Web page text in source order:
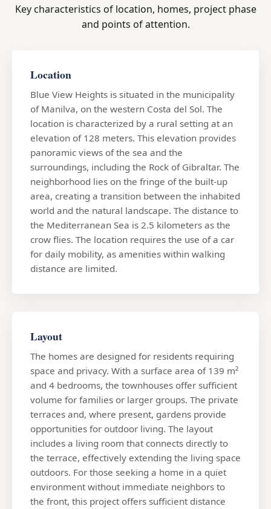
Key characteristics of location, homes, project phase
and points of attention.
Location
Blue View Heights is situated in the municipality
of Manilva, on the western Costa del Sol. The
location is characterized by a rural setting at an
elevation of 128 meters. This elevation provides
panoramic views of the sea and the
surroundings, including the Rock of Gibraltar. The
neighborhood lies on the fringe of the built-up
area, creating a transition between the inhabited
world and the natural landscape. The distance to
the Mediterranean Sea is 2.5 kilometers as the
crow flies. The location requires the use of a car
for daily mobility, as amenities within walking
distance are limited.
Layout
The homes are designed for residents requiring
space and privacy. With a surface area of 139 m²
and 4 bedrooms, the townhouses offer sufficient
volume for families or larger groups. The private
terraces and, where present, gardens provide
opportunities for outdoor living. The layout
includes a living room that connects directly to
the terrace, effectively extending the living space
outdoors. For those seeking a home in a quiet
environment without immediate neighbors to
the front, this project offers sufficient distance